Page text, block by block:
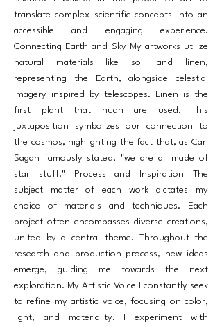
translate complex scientific concepts into an
accessible and engaging experience.
Connecting Earth and Sky My artworks utilize
natural materials like soil and linen,
representing the Earth, alongside celestial
imagery inspired by telescopes. Linen is the
first plant that huan are used. This
juxtaposition symbolizes our connection to
the cosmos, highlighting the fact that, as Carl
Sagan famously stated, "we are all made of
star stuff." Process and Inspiration The
subject matter of each work dictates my
choice of materials and techniques. Each
project often encompasses diverse creations,
united by a central theme. Throughout the
research and production process, new ideas
emerge, guiding me towards the next
exploration. My Artistic Voice I constantly seek
to refine my artistic voice, focusing on color,
light, and materiality. I experiment with